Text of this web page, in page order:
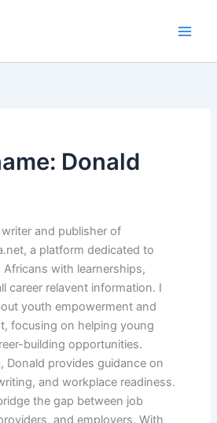
Donald
and publisher of
a platform dedicated to
with learnerships,
career relavent information. I
youth empowerment and
focusing on helping young
building opportunities.
Donald provides guidance on
and workplace readiness.
the gap between job
and employers. With